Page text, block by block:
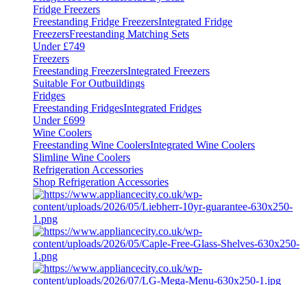
Fridge Freezers
Freestanding Fridge FreezersIntegrated Fridge
FreezersFreestanding Matching Sets
Under £749
Freezers
Freestanding FreezersIntegrated Freezers
Suitable For Outbuildings
Fridges
Freestanding FridgesIntegrated Fridges
Under £699
Wine Coolers
Freestanding Wine CoolersIntegrated Wine Coolers
Slimline Wine Coolers
Refrigeration Accessories
Shop Refrigeration Accessories